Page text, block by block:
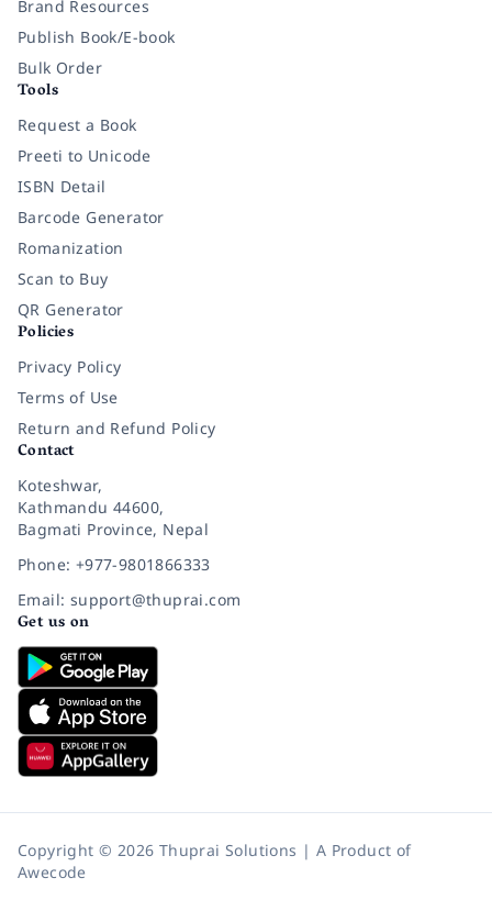
Brand Resources
Publish Book/E-book
Bulk Order
Tools
Request a Book
Preeti to Unicode
ISBN Detail
Barcode Generator
Romanization
Scan to Buy
QR Generator
Policies
Privacy Policy
Terms of Use
Return and Refund Policy
Contact
Koteshwar,
Kathmandu 44600,
Bagmati Province, Nepal
Phone: +977-9801866333
Email: support@thuprai.com
Get us on
Copyright © 2026 Thuprai Solutions | A Product of
Awecode